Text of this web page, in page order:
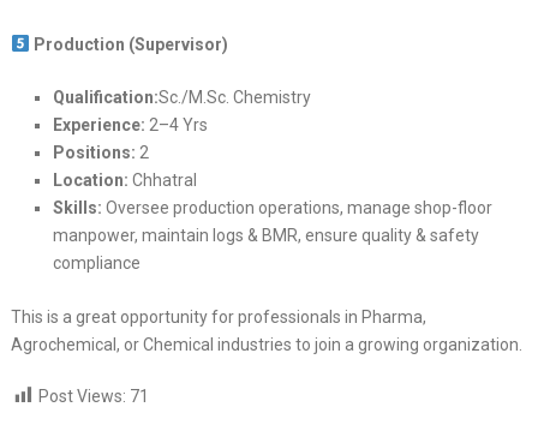
Production (Supervisor)
Qualification:Sc./M.Sc. Chemistry
Experience: 2–4 Yrs
Positions: 2
Location: Chhatral
Skills: Oversee production operations, manage shop-floor
manpower, maintain logs & BMR, ensure quality & safety
compliance
This is a great opportunity for professionals in Pharma,
Agrochemical, or Chemical industries to join a growing organization.
Post Views: 71